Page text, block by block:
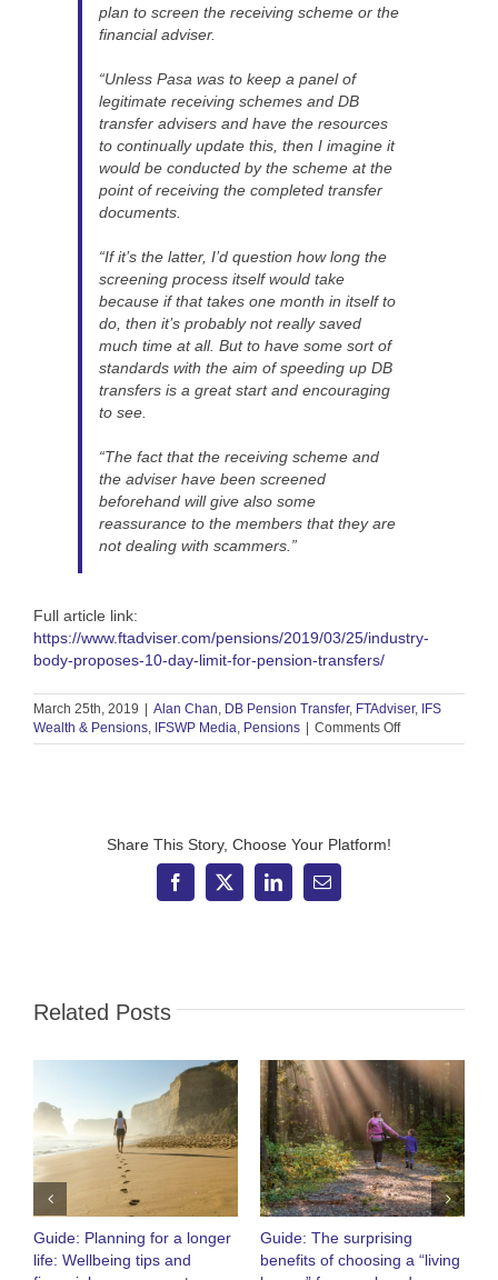
plan to screen the receiving scheme or the
financial adviser.
“Unless Pasa was to keep a panel of
legitimate receiving schemes and DB
transfer advisers and have the resources
to continually update this, then I imagine it
would be conducted by the scheme at the
point of receiving the completed transfer
documents.
“If it’s the latter, I’d question how long the
screening process itself would take
because if that takes one month in itself to
do, then it’s probably not really saved
much time at all. But to have some sort of
standards with the aim of speeding up DB
transfers is a great start and encouraging
to see.
“The fact that the receiving scheme and
the adviser have been screened
beforehand will give also some
reassurance to the members that they are
not dealing with scammers.”
Full article link:
https://www.ftadviser.com/pensions/2019/03/25/industry-
body-proposes-10-day-limit-for-pension-transfers/
March 25th, 2019 | Alan Chan, DB Pension Transfer, FTAdviser, IFS
Wealth & Pensions, IFSWP Media, Pensions | Comments Offon
FT
Share This Story, Choose Your Platform!
Facebook
X LinkedInEmail
Related Posts
Guide: Planning for a longer
life: Wellbeing tips and
Guide: The surprising
benefits of choosing a “living